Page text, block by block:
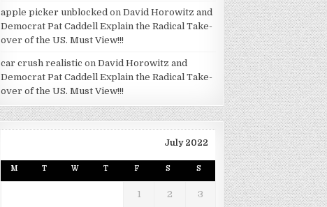
apple picker unblocked onDavid Horowitz and
Democrat Pat Caddell Explain the Radical Take-
over of the US. Must View!!!
car crush realistic onDavid Horowitz and
Democrat Pat Caddell Explain the Radical Take-
over of the US. Must View!!!
July 2022
M T W T F S S
1 2 3